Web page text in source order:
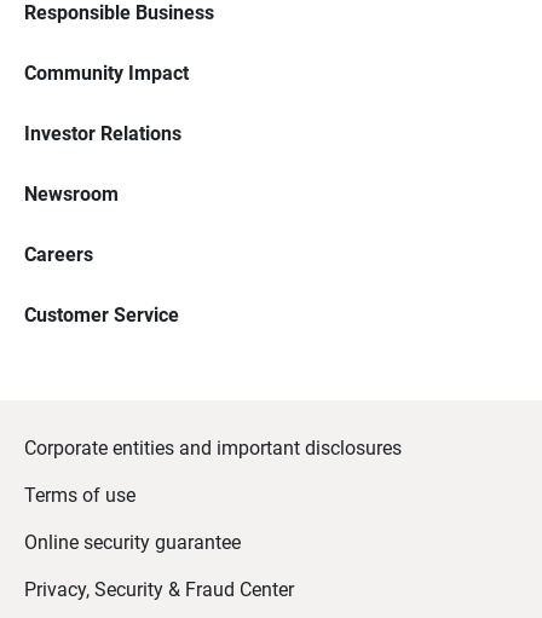
Responsible Business
Community Impact
Investor Relations
Newsroom
Careers
Customer Service
Corporate entities and important disclosures
Terms of use
Online security guarantee
Privacy, Security & Fraud Center